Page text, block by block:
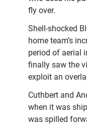
fly over.
Shell-shocked
home team’s
period of aerial
finally saw the
exploit an
Cuthbert and
when it was
was spilled